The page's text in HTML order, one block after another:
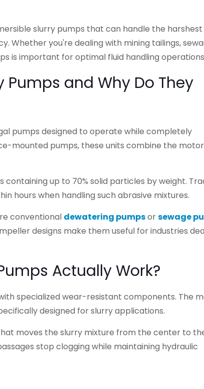
slurry pumps that can handle the harshest
Whether you're dealing with mining tailings,
is important for optimal fluid handling
and Why Do They
pumps designed to operate while completely
mounted pumps, these units combine the
up to 70% solid particles by weight.
hours when handling such abrasive mixtures.
conventional dewatering pumpsorsewage
designs make them useful for industries
Actually Work?
specialized wear-resistant components. The
designed for slurry applications.
moves the slurry mixture from the center to
stop clogging while maintaining hydraulic